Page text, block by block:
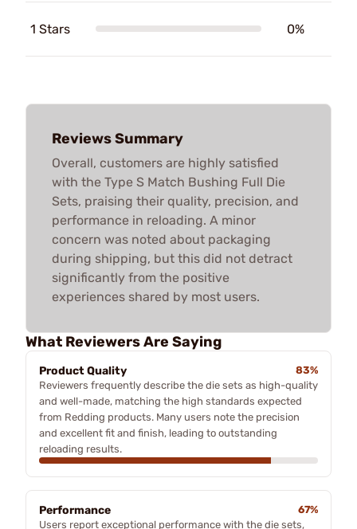
1 Stars 0%
Reviews Summary
Overall, customers are highly satisfied
with the Type S Match Bushing Full Die
Sets, praising their quality, precision, and
performance in reloading. A minor
concern was noted about packaging
during shipping, but this did not detract
significantly from the positive
experiences shared by most users.
What Reviewers Are Saying
Product Quality
83%
Reviewers frequently describe the die sets as high-quality
and well-made, matching the high standards expected
from Redding products. Many users note the precision
and excellent fit and finish, leading to outstanding
reloading results.
Performance
67%
Users report exceptional performance with the die sets,